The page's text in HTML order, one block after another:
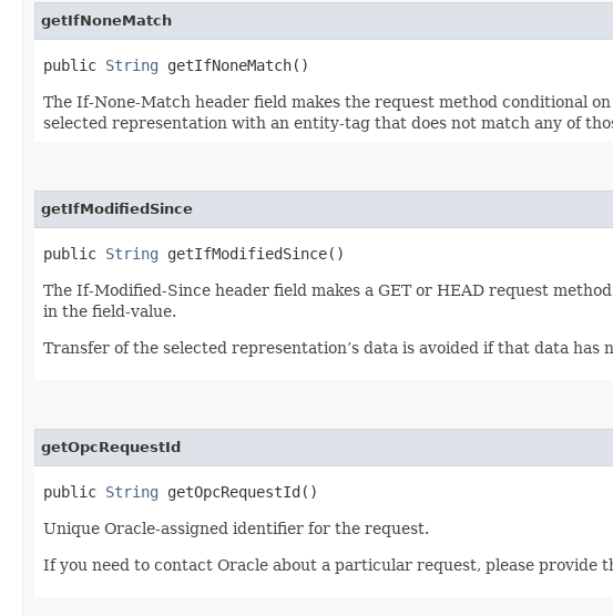
getIfNoneMatch
public String getIfNoneMatch()
The If-None-Match header field makes the request method conditional
selected representation with an entity-tag that does not match any of
getIfModifiedSince
public String getIfModifiedSince()
The If-Modified-Since header field makes a GET or HEAD request
in the field-value.
Transfer of the selected representation’s data is avoided if that data has
getOpcRequestId
public String getOpcRequestId()
Unique Oracle-assigned identifier for the request.
If you need to contact Oracle about a particular request, please provide